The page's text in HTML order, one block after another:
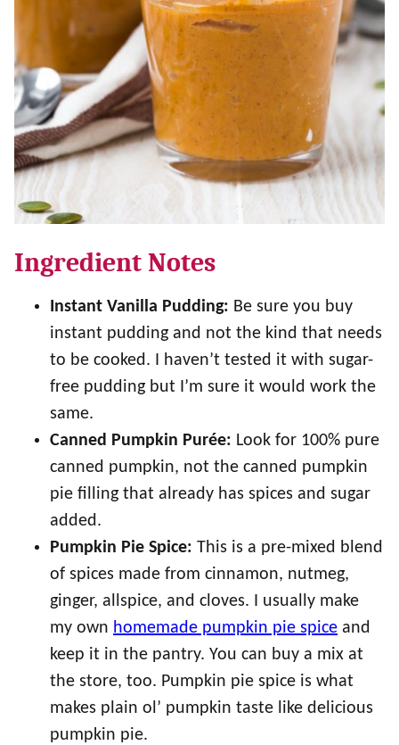
Ingredient Notes
Instant Vanilla Pudding: Be sure you buy
instant pudding and not the kind that needs
to be cooked. I haven’t tested it with sugar-
free pudding but I’m sure it would work the
same.
Canned Pumpkin Purée: Look for 100% pure
canned pumpkin, not the canned pumpkin
pie filling that already has spices and sugar
added.
Pumpkin Pie Spice: This is a pre-mixed blend
of spices made from cinnamon, nutmeg,
ginger, allspice, and cloves. I usually make
my own homemade pumpkin pie spice and
keep it in the pantry. You can buy a mix at
the store, too. Pumpkin pie spice is what
makes plain ol’ pumpkin taste like delicious
pumpkin pie.